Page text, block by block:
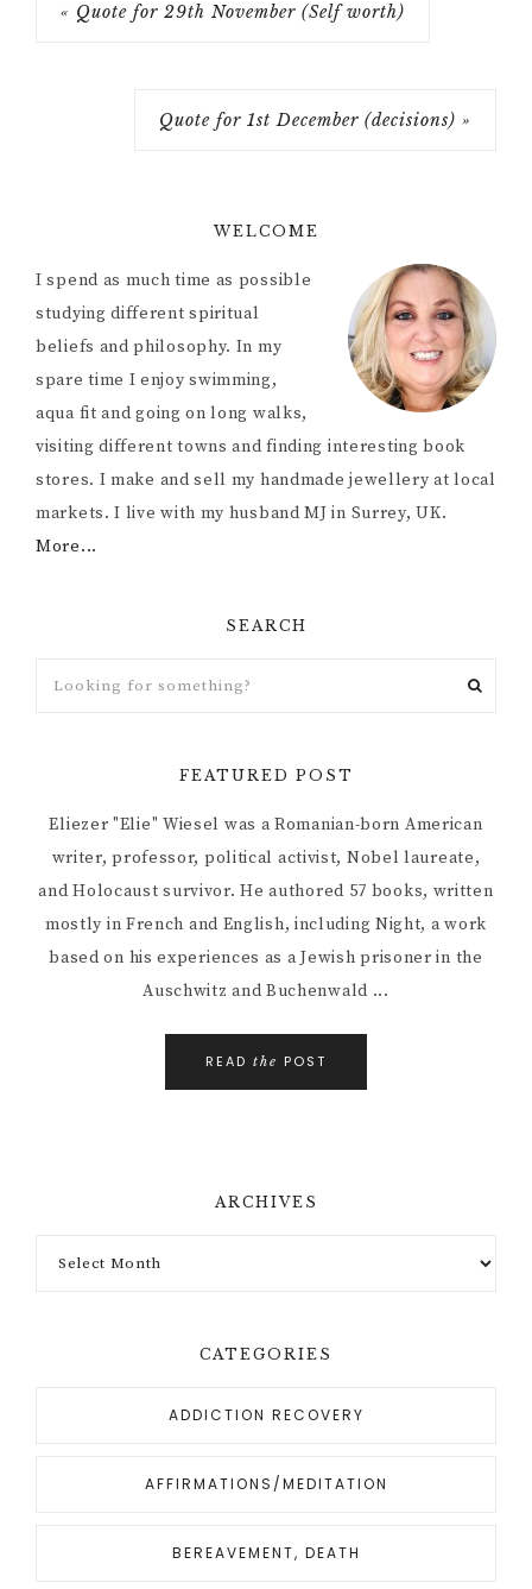
« Quote for 29th November (Self worth)
Quote for 1st December (decisions) »
WELCOME
I spend as much time as possible
studying different spiritual
beliefs and philosophy. In my
spare time I enjoy swimming,
aqua fit and going on long walks,
visiting different towns and finding interesting book
stores. I make and sell my handmade jewellery at local
markets. I live with my husband MJ in Surrey, UK.
More...
SEARCH
FEATURED POST
Eliezer "Elie" Wiesel was a Romanian-born American
writer, professor, political activist, Nobel laureate,
and Holocaust survivor. He authored 57 books, written
mostly in French and English, including Night, a work
based on his experiences as a Jewish prisoner in the
Auschwitz and Buchenwald ...
READ the POST
ARCHIVES
CATEGORIES
ADDICTION RECOVERY
AFFIRMATIONS/MEDITATION
BEREAVEMENT, DEATH